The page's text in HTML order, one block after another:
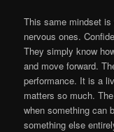
This same mindset
nervous ones.
They simply know
and move forward.
performance. It is a
matters so much.
when something can
something else